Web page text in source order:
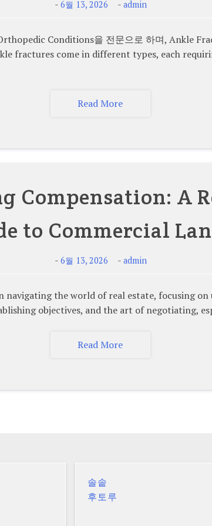
-6월 13, 2026 -admin
Conditions을 전문으로 하며, Ankle
fractures come in different types, each
Read More
Compensation: A
to Commercial
-6월 13, 2026 -admin
navigating the world of real estate, focusing
objectives, and the art of negotiating,
Read More
솔솥
후토루